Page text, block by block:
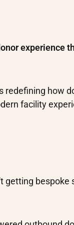
experience
redefining how
facility
getting bespoke